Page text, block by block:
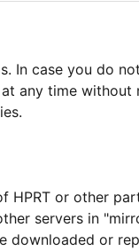
In case you do
any time
or other
servers in
downloaded or